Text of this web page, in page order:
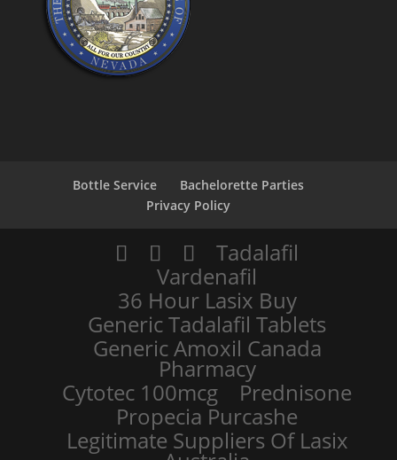
Bottle Service
Bachelorette Parties
Privacy Policy
Tadalafil
Vardenafil
36 Hour Lasix Buy
Generic Tadalafil Tablets
Generic Amoxil Canada
Pharmacy
Cytotec 100mcg
Prednisone
Propecia Purcashe
Legitimate Suppliers Of Lasix